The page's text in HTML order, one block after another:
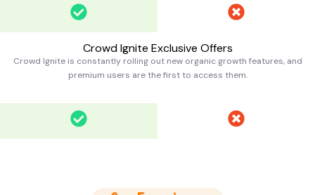
Crowd Ignite Exclusive Offers
Crowd Ignite is constantly rolling out new organic growth features, and
premium users are the first to access them.